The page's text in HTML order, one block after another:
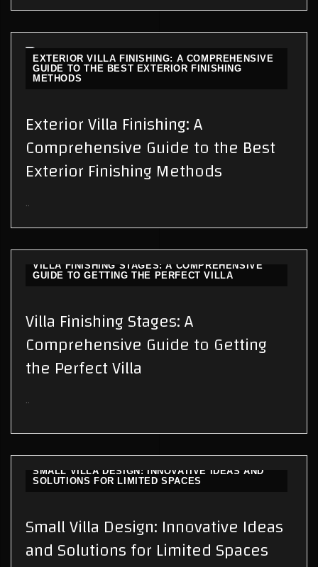
EXTERIOR VILLA FINISHING: A COMPREHENSIVE
GUIDE TO THE BEST EXTERIOR FINISHING
METHODS
Exterior Villa Finishing: A
Comprehensive Guide to the Best
Exterior Finishing Methods
..
VILLA FINISHING STAGES: A COMPREHENSIVE
GUIDE TO GETTING THE PERFECT VILLA
Villa Finishing Stages: A
Comprehensive Guide to Getting
the Perfect Villa
..
SMALL VILLA DESIGN: INNOVATIVE IDEAS AND
SOLUTIONS FOR LIMITED SPACES
Small Villa Design: Innovative Ideas
and Solutions for Limited Spaces